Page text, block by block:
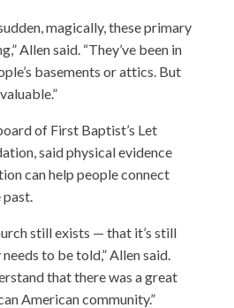
magically, these primary
Allen said. “They’ve been in
basements or attics. But
of First Baptist’s Let
said physical evidence
can help people connect
still exists — that it’s still
to be told,” Allen said.
that there was a great
American community.”